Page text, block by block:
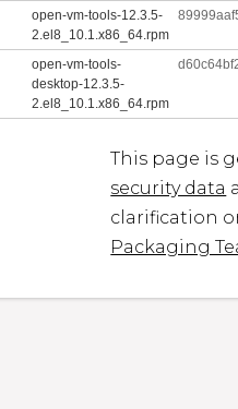
open-vm-tools-12.3.5-
2.el8_10.1.x86_64.rpm
open-vm-tools-
desktop-12.3.5-
2.el8_10.1.x86_64.rpm
This page is
security data
clarification
Packaging